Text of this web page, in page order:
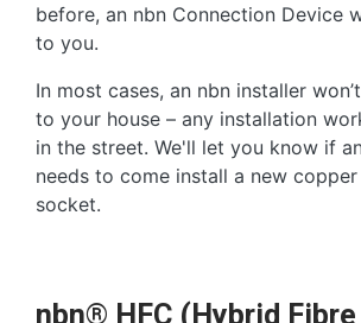
before, an nbn Connection Device
to you.
In most cases, an nbn installer
to your house – any installation
in the street. We'll let you know if
needs to come install a new
socket.
nbn® HFC (Hybrid